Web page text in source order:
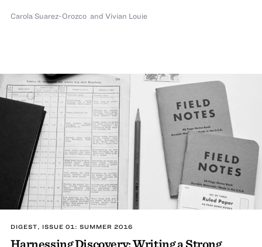
Carola Suarez-Orozco and Vivian Louie
DIGEST, ISSUE 01: SUMMER 2016
Harnessing Discovery: Writing a Strong